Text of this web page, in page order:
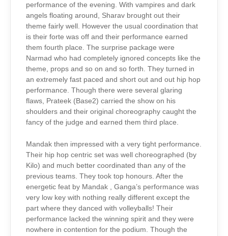
performance of the evening. With vampires and dark
angels floating around, Sharav brought out their
theme fairly well. However the usual coordination that
is their forte was off and their performance earned
them fourth place. The surprise package were
Narmad who had completely ignored concepts like the
theme, props and so on and so forth. They turned in
an extremely fast paced and short out and out hip hop
performance. Though there were several glaring
flaws, Prateek (Base2) carried the show on his
shoulders and their original choreography caught the
fancy of the judge and earned them third place.
Mandak then impressed with a very tight performance.
Their hip hop centric set was well choreographed (by
Kilo) and much better coordinated than any of the
previous teams. They took top honours. After the
energetic feat by Mandak , Ganga’s performance was
very low key with nothing really different except the
part where they danced with volleyballs! Their
performance lacked the winning spirit and they were
nowhere in contention for the podium. Though the